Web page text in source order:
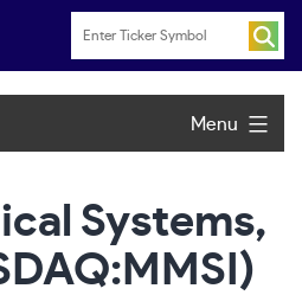
Menu
Systems,